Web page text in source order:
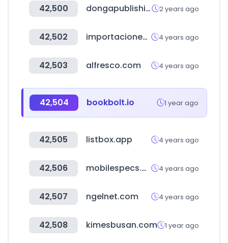
42,500 dongapublishing.com 2 years ago
42,502 importacionesjgarcia.com 4 years ago
42,503 alfresco.com 4 years ago
42,504 bookbolt.io 1 year ago
42,505 listbox.app 4 years ago
42,506 mobilespecs.net 4 years ago
42,507 ngelnet.com 4 years ago
42,508 kimesbusan.com 1 year ago